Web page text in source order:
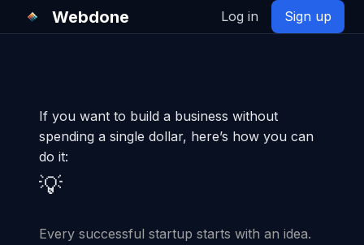
Webdone Log in Sign up
If you want to build a business without
spending a single dollar, here’s how you can
do it:
💡
Every successful startup starts with an idea.